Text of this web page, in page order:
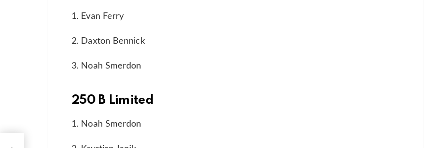
1. Evan Ferry
2. Daxton Bennick
3. Noah Smerdon
250 B Limited
1. Noah Smerdon